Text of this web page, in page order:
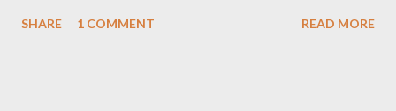
की फोन की बाते सुन सकते हैं. इसके लिए आपकों उस फोन में ऐप इन्सटॉल करने के बाद
SHARE 1 COMMENT READ MORE